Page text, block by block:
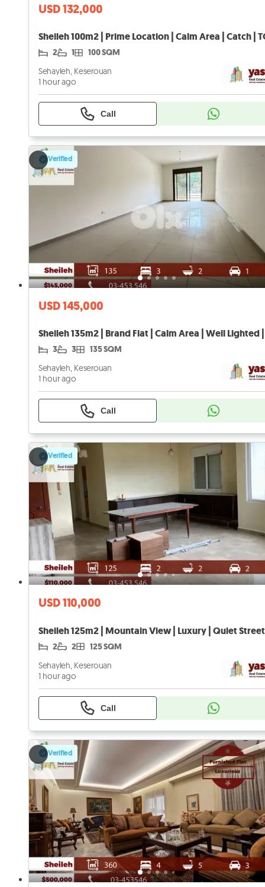
USD 132,000
Sheileh 100m2 | Prime Location | Calm Area | Catch |
2 1 100 SQM
Sehayleh, Keserouan
1 hour ago
Call
Verified
USD 145,000
3 3 135 SQM
Sehayleh, Keserouan
1 hour ago
Call
Verified
USD 110,000
2 2 125 SQM
Sehayleh, Keserouan
1 hour ago
Call
Verified